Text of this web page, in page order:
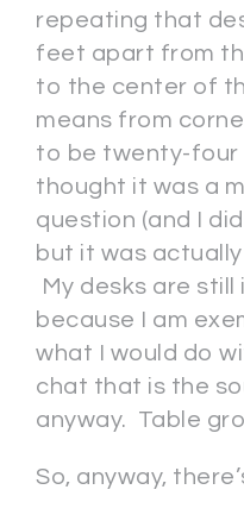
repeating that
feet apart from
to the center of
means from
to be twenty-four
thought it was a
question (and I
but it was
My desks are
because I am
what I would do
chat that is the
anyway. Table
So, anyway,